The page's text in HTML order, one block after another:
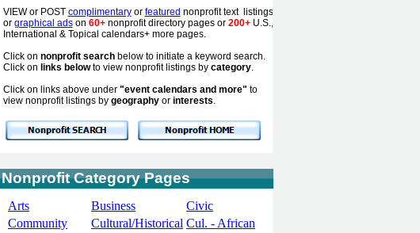
VIEW or POST complimentaryor featured nonprofit text listings
or graphical adson 60+nonprofit directory pages or 200+U.S.,
International & Topical calendars+ more pages.
Click on nonprofit search below to initiate a keyword search.
Click on links belowto view nonprofit listings by category.
Click on links above under "event calendars and more" to
view nonprofit listings by geographyor interests.
Nonprofit Category Pages
Arts Business
Civic
Community
Cultural/Historical Cul. - African